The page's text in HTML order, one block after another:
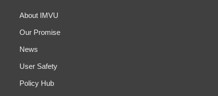
About IMVU
Our Promise
News
User Safety
Policy Hub